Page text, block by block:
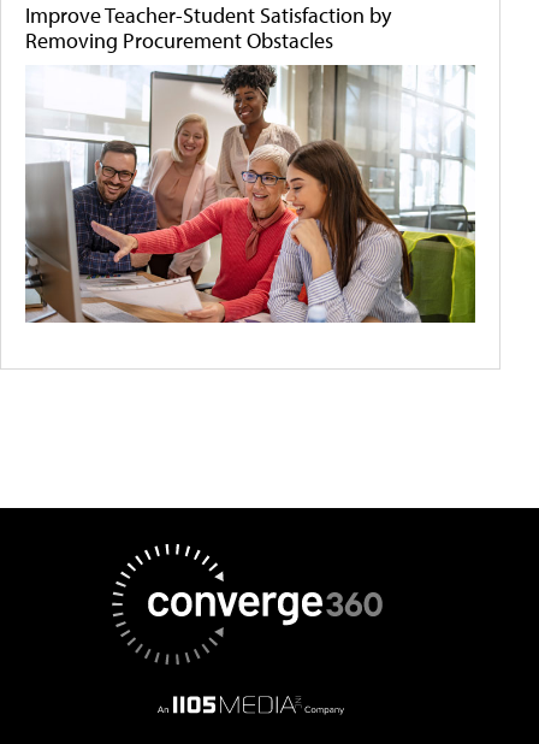
Improve Teacher-Student Satisfaction by
Removing Procurement Obstacles